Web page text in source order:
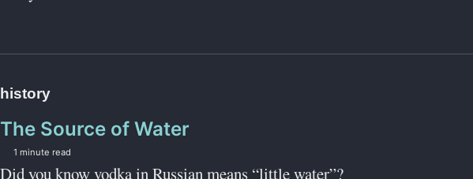
history
The Source of Water
1 minute read
Did you know vodka in Russian means “little water”?